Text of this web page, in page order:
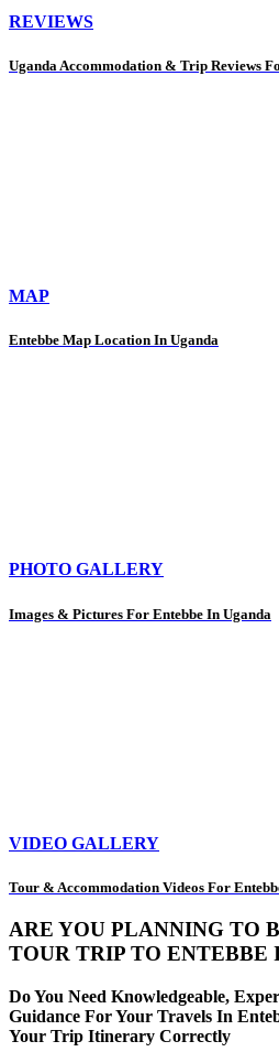
REVIEWS
Uganda Accommodation & Trip Reviews
MAP
Entebbe Map Location In Uganda
PHOTO GALLERY
Images & Pictures For Entebbe In Uganda
VIDEO GALLERY
Tour & Accommodation Videos For
ARE YOU PLANNING TO
TOUR TRIP TO ENTEBBE
Do You Need Knowledgeable,
Guidance For Your Travels In
Your Trip Itinerary Correctly